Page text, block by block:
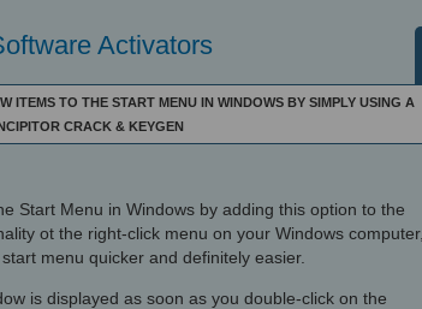
Activators
ITEMS TO THE START MENU IN WINDOWS BY SIMPLY USING A
CRACK & KEYGEN
Start Menu in Windows by adding this option to the
ot the right-click menu on your Windows computer,
menu quicker and definitely easier.
is displayed as soon as you double-click on the